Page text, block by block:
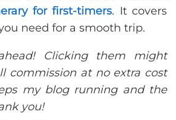
for first-timers. It covers
need for a smooth trip.
Clicking them might
commission at no extra cost
my blog running and the
you!